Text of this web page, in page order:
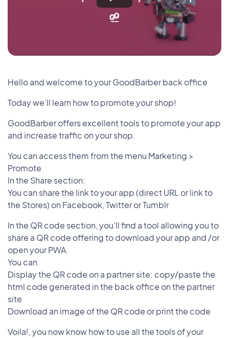
Hello and welcome to your GoodBarber back office
Today we’ll learn how to promote your shop!
GoodBarber offers excellent tools to promote your app
and increase traffic on your shop.
You can access them from the menu Marketing >
Promote
In the Share section:
You can share the link to your app (direct URL or link to
the Stores) on Facebook, Twitter or Tumblr
In the QR code section, you’ll find a tool allowing you to
share a QR code offering to download your app and /or
open your PWA.
You can
Display the QR code on a partner site: copy/paste the
html code generated in the back office on the partner
site
Download an image of the QR code or print the code
Voila!, you now know how to use all the tools of your